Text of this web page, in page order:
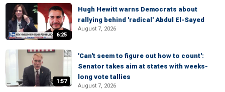
6:25
Hugh Hewitt warns Democrats about
rallying behind 'radical' Abdul El-Sayed
August 7, 2026
1:57
'Can't seem to figure out how to count':
Senator takes aim at states with weeks-
long vote tallies
August 7, 2026